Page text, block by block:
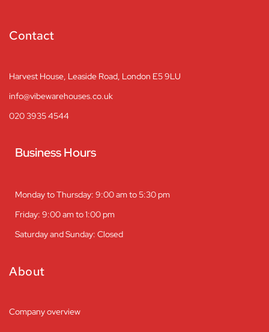
Contact
Harvest House, Leaside Road, London E5 9LU
info@vibewarehouses.co.uk
020 3935 4544
Business Hours
Monday to Thursday: 9:00 am to 5:30 pm
Friday: 9:00 am to 1:00 pm
Saturday and Sunday: Closed
About
Company overview